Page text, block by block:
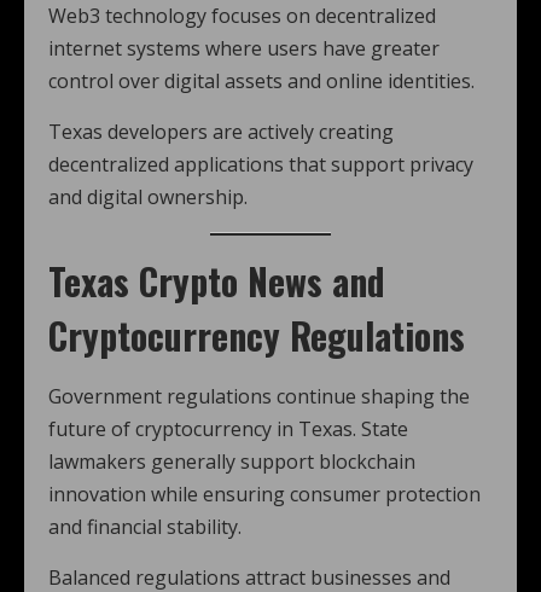
Web3 technology focuses on decentralized
internet systems where users have greater
control over digital assets and online identities.
Texas developers are actively creating
decentralized applications that support privacy
and digital ownership.
Texas Crypto News and
Cryptocurrency Regulations
Government regulations continue shaping the
future of cryptocurrency in Texas. State
lawmakers generally support blockchain
innovation while ensuring consumer protection
and financial stability.
Balanced regulations attract businesses and